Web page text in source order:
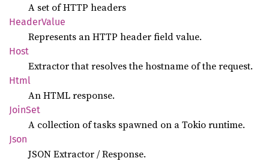
A set of HTTP headers
HeaderValue
Represents an HTTP header field value.
Host
Extractor that resolves the hostname of the request.
Html
An HTML response.
JoinSet
A collection of tasks spawned on a Tokio runtime.
Json
JSON Extractor / Response.